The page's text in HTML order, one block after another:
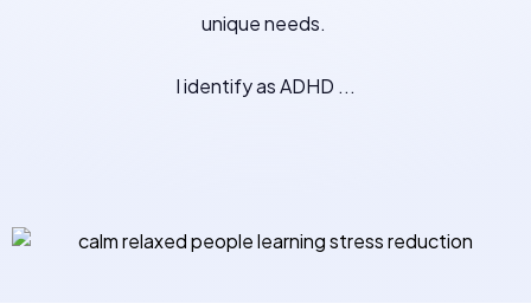
unique needs.
I identify as ADHD ...